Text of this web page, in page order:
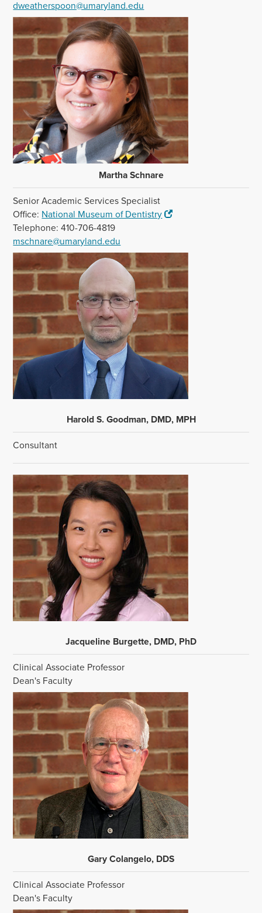
dweatherspoon@umaryland.edu
Martha Schnare
Senior Academic Services Specialist
Office: National Museum of Dentistry
Telephone: 410-706-4819
mschnare@umaryland.edu
Harold S. Goodman, DMD, MPH
Consultant
Jacqueline Burgette, DMD, PhD
Clinical Associate Professor
Dean's Faculty
Gary Colangelo, DDS
Clinical Associate Professor
Dean's Faculty